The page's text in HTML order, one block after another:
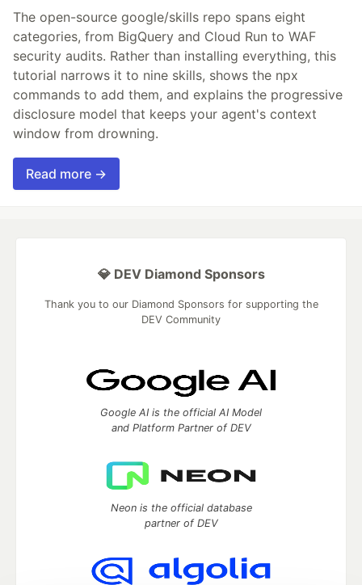
The open-source google/skills repo spans eight
categories, from BigQuery and Cloud Run to WAF
security audits. Rather than installing everything, this
tutorial narrows it to nine skills, shows the npx
commands to add them, and explains the progressive
disclosure model that keeps your agent's context
window from drowning.
Read more →
💎 DEV Diamond Sponsors
Thank you to our Diamond Sponsors for supporting the
DEV Community
Google AI is the official AI Model
and Platform Partner of DEV
Neon is the official database
partner of DEV